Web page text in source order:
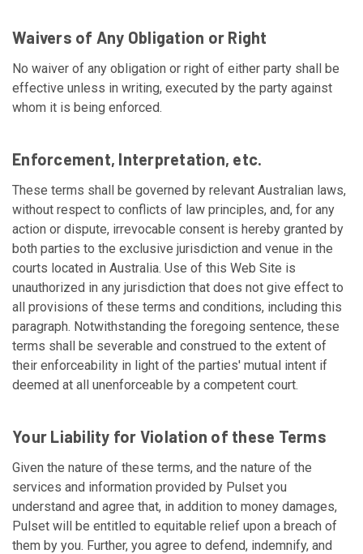
Waivers of Any Obligation or Right
No waiver of any obligation or right of either party shall be
effective unless in writing, executed by the party against
whom it is being enforced.
Enforcement, Interpretation, etc.
These terms shall be governed by relevant Australian laws,
without respect to conflicts of law principles, and, for any
action or dispute, irrevocable consent is hereby granted by
both parties to the exclusive jurisdiction and venue in the
courts located in Australia. Use of this Web Site is
unauthorized in any jurisdiction that does not give effect to
all provisions of these terms and conditions, including this
paragraph. Notwithstanding the foregoing sentence, these
terms shall be severable and construed to the extent of
their enforceability in light of the parties' mutual intent if
deemed at all unenforceable by a competent court.
Your Liability for Violation of these Terms
Given the nature of these terms, and the nature of the
services and information provided by Pulset you
understand and agree that, in addition to money damages,
Pulset will be entitled to equitable relief upon a breach of
them by you. Further, you agree to defend, indemnify, and